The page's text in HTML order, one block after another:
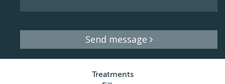
Send message
Treatments